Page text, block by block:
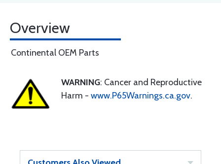
Overview
Continental OEM Parts
WARNING: Cancer and Reproductive
Harm - www.P65Warnings.ca.gov.